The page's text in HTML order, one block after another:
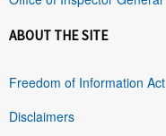
ABOUT THE SITE
Freedom of Information Act
Disclaimers